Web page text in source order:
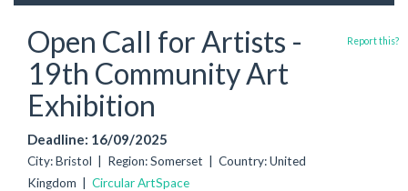
Open Call for Artists -
19th Community Art
Exhibition
Deadline: 16/09/2025
City: Bristol | Region: Somerset | Country: United
Kingdom | Circular ArtSpace
Report this?